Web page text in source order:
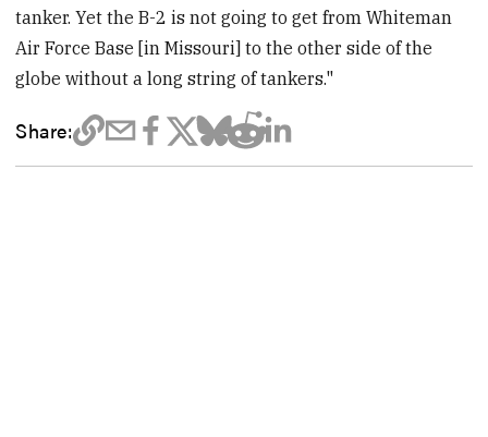
tanker. Yet the B-2 is not going to get from Whiteman
Air Force Base [in Missouri] to the other side of the
globe without a long string of tankers."
Share: